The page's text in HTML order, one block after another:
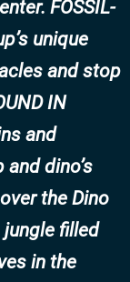
FOSSIL-
unique
and stop
IN
and
dino’s
the Dino
filled
in the